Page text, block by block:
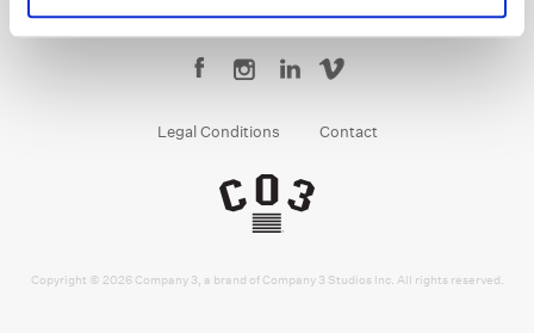
Legal Conditions Contact
Copyright © 2026 Company 3, a brand of Company 3 Studios Inc. All rights reserved.